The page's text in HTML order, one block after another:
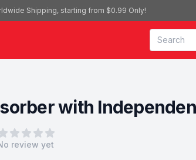
Shipping, starting from $0.99 Only!
with
out of 5 stars
review yet